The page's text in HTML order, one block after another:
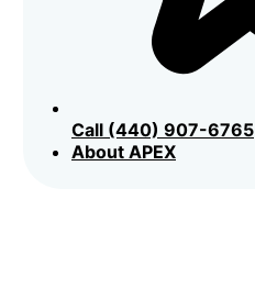
Call (440) 907-6765
About APEX